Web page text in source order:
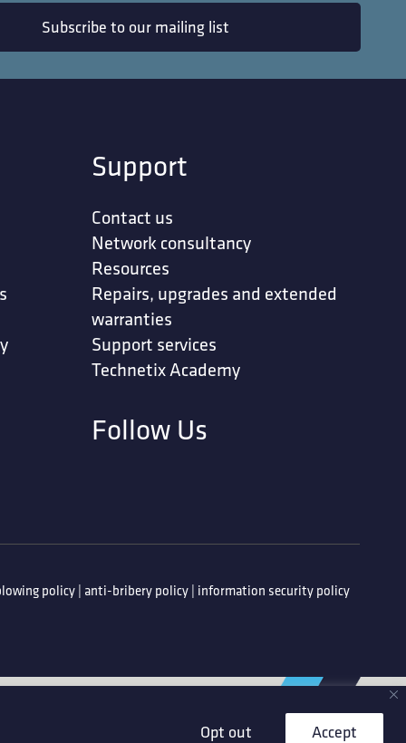
Opt out Accept
Subscribe to our mailing list
Support
Contact us
Network consultancy
Resources
Repairs, upgrades and extended
warranties
Support services
Technetix Academy
Follow Us
policy | anti-bribery policy | information security policy